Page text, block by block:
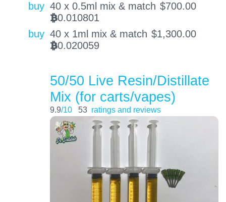
buy 40 x 0.5ml mix & match $700.00
BTC0.010801
buy 40 x 1ml mix & match $1,300.00
BTC0.020059
50/50 Live Resin/Distillate
Mix (for carts/vapes)
9.9/10 53 ratings and reviews